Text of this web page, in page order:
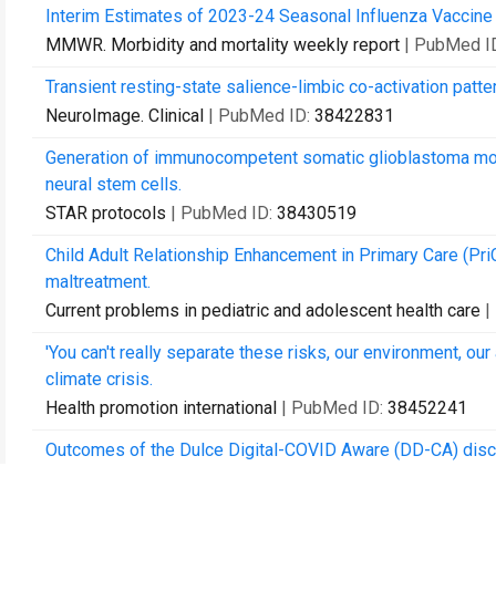
Interim Estimates of 2023-24 Seasonal Influenza
MMWR. Morbidity and mortality weekly report | PubMed
Transient resting-state salience-limbic co-activation
NeuroImage. Clinical | PubMed ID: 38422831
Generation of immunocompetent somatic glioblastoma
neural stem cells.
STAR protocols | PubMed ID: 38430519
Child Adult Relationship Enhancement in Primary Care
maltreatment.
Current problems in pediatric and adolescent health care |
'You can't really separate these risks, our environment,
climate crisis.
Health promotion international | PubMed ID: 38452241
Outcomes of the Dulce Digital-COVID Aware (DD-CA)